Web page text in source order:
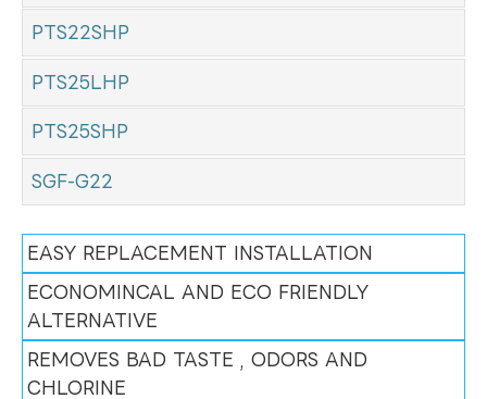
PTS22SHP
PTS25LHP
PTS25SHP
SGF-G22
EASY REPLACEMENT INSTALLATION
ECONOMINCAL AND ECO FRIENDLY
ALTERNATIVE
REMOVES BAD TASTE , ODORS AND
CHLORINE